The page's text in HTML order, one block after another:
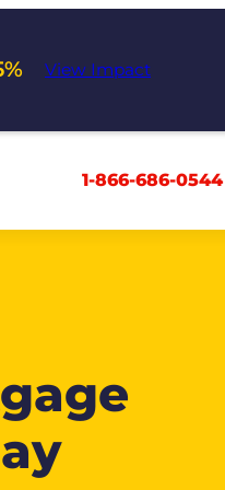
View Impact
1-866-686-0544